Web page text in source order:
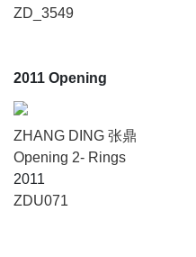
ZD_3549
2011 Opening
ZHANG DING 张鼎
Opening 2- Rings
2011
ZDU071